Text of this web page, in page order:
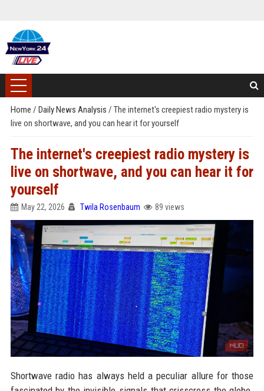
Home / Daily News Analysis / The internet's creepiest radio mystery is
live on shortwave, and you can hear it for yourself
The internet's creepiest radio mystery is
live on shortwave, and you can hear it for
yourself
May 22, 2026 Twila Rosenbaum 89 views
Shortwave radio has always held a peculiar allure for those